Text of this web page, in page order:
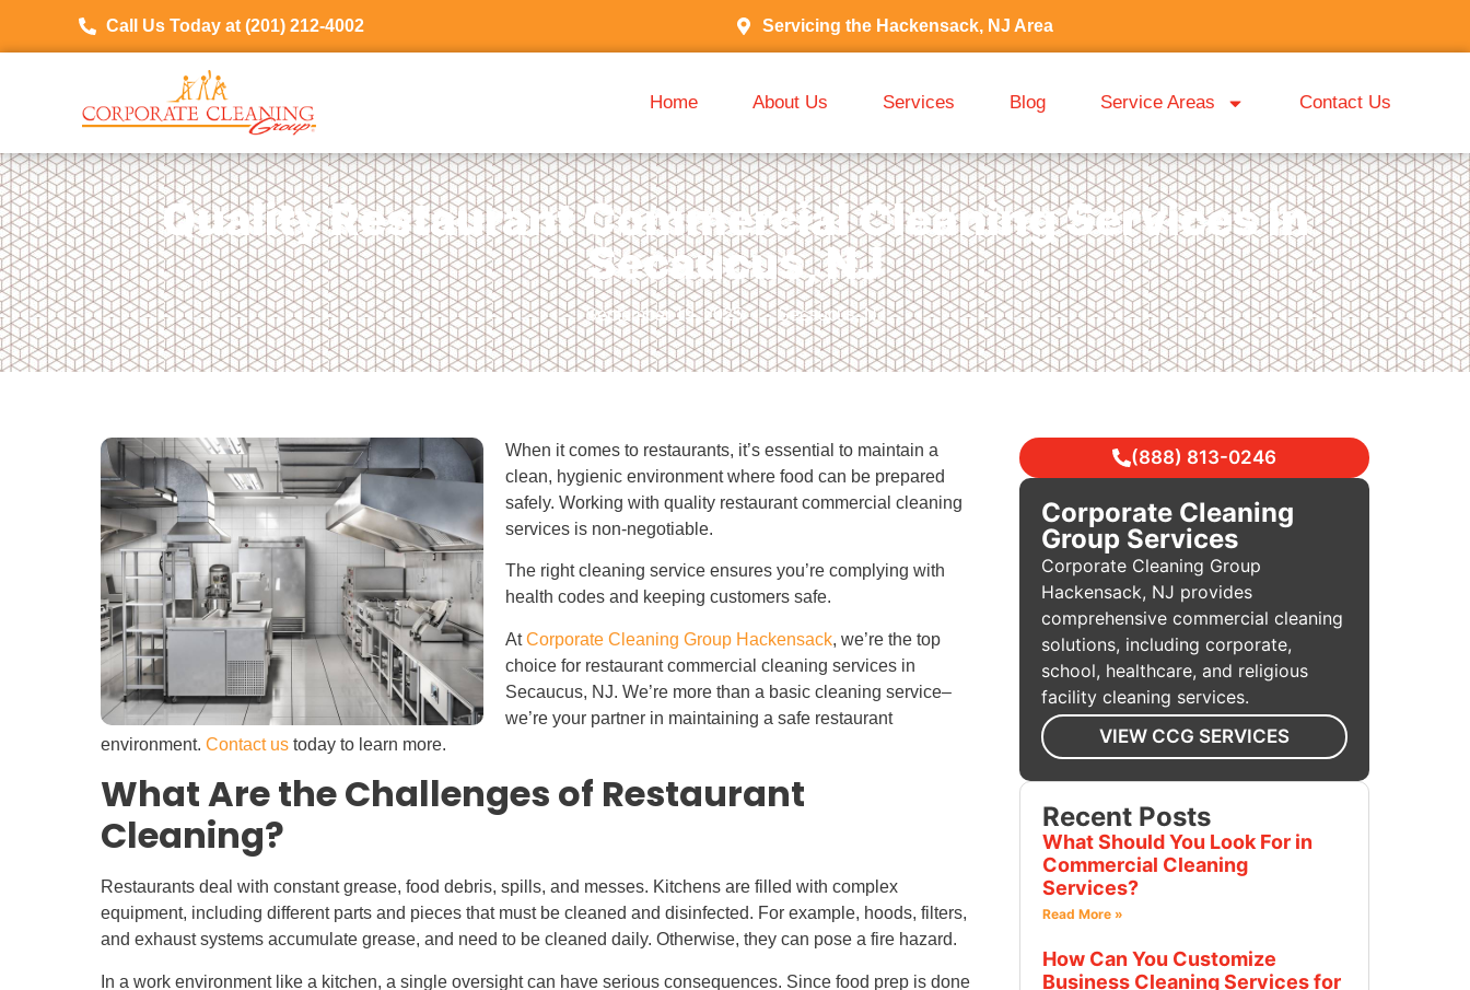
Call Us Today at (201) 212-4002 Servicing the Hackensack, NJ Area
Home About Us Services Blog Service Areas Contact Us
Quality Restaurant Commercial Cleaning Services in
Secaucus, NJ
September 19, 2025 Secaucus, NJ
When it comes to restaurants, it’s essential to maintain a
clean, hygienic environment where food can be prepared
safely. Working with quality restaurant commercial cleaning
services is non-negotiable.
The right cleaning service ensures you’re complying with
health codes and keeping customers safe.
AtCorporate Cleaning Group Hackensack, we’re the top
choice for restaurant commercial cleaning services in
Secaucus, NJ. We’re more than a basic cleaning service–
we’re your partner in maintaining a safe restaurant
environment. Contact us today to learn more.
What Are the Challenges of Restaurant
Cleaning?
Restaurants deal with constant grease, food debris, spills, and messes. Kitchens are filled with complex
equipment, including different parts and pieces that must be cleaned and disinfected. For example, hoods, filters,
and exhaust systems accumulate grease, and need to be cleaned daily. Otherwise, they can pose a fire hazard.
In a work environment like a kitchen, a single oversight can have serious consequences. Since food prep is done
(888) 813-0246
Corporate Cleaning
Group Services
Corporate Cleaning Group
Hackensack, NJ provides
comprehensive commercial cleaning
solutions, including corporate,
school, healthcare, and religious
facility cleaning services.
VIEW CCG SERVICES
Recent Posts
What Should You Look For in
Commercial Cleaning
Services?
Read More »
How Can You Customize
Business Cleaning Services for